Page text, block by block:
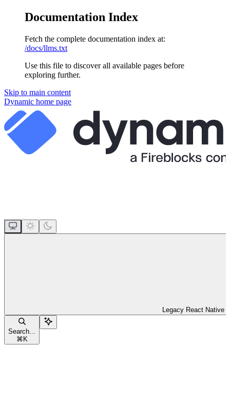
Documentation Index
Fetch the complete documentation index at:
/docs/llms.txt
Use this file to discover all available pages before
exploring further.
Skip to main content
Dynamic home page
Legacy React Native
Search...
⌘ K